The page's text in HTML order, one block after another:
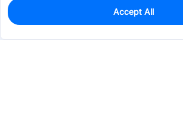
0
Est. unit price:$2.5411
Accept All